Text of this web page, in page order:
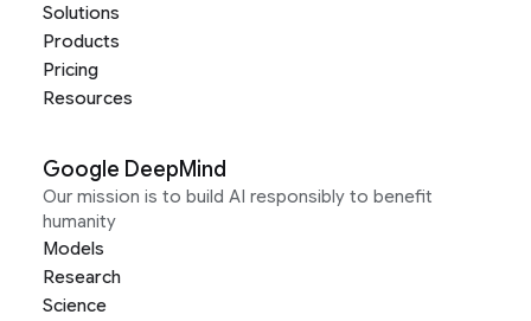
Solutions
Products
Pricing
Resources
Google DeepMind
Our mission is to build AI responsibly to benefit
humanity
Models
Research
Science